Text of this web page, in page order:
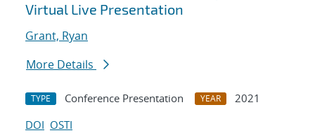
Virtual Live Presentation
Grant, Ryan
More Details
TYPE Conference Presentation YEAR
2021
DOI OSTI